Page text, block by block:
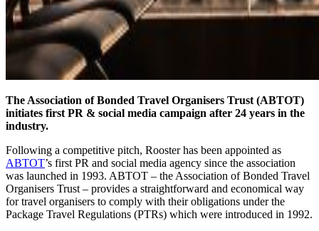
The Association of Bonded Travel Organisers Trust (ABTOT)
initiates first PR & social media campaign after 24 years in the
industry.
Following a competitive pitch, Rooster has been appointed as
ABTOT’s first PR and social media agency since the association
was launched in 1993. ABTOT – the Association of Bonded Travel
Organisers Trust – provides a straightforward and economical way
for travel organisers to comply with their obligations under the
Package Travel Regulations (PTRs) which were introduced in 1992.